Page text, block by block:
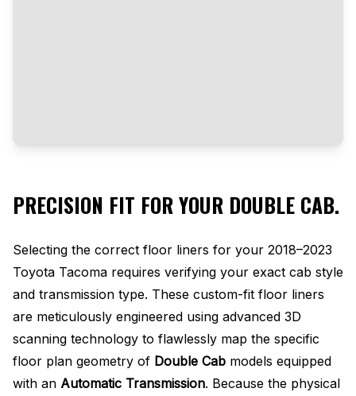
PRECISION FIT FOR YOUR DOUBLE CAB.
Selecting the correct floor liners for your 2018–2023
Toyota Tacoma requires verifying your exact cab style
and transmission type. These custom-fit floor liners
are meticulously engineered using advanced 3D
scanning technology to flawlessly map the specific
floor plan geometry of Double Cab models equipped
with an Automatic Transmission. Because the physical